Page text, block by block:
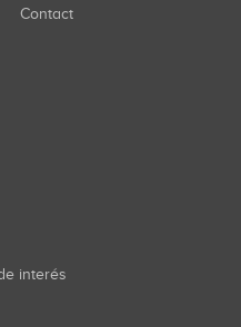
Contact
interés